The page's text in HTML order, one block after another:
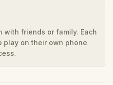
with friends or family. Each
play on their own phone